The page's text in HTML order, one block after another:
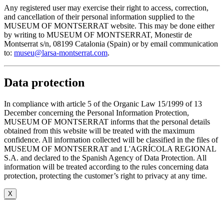
Any registered user may exercise their right to access, correction,
and cancellation of their personal information supplied to the
MUSEUM OF MONTSERRAT website. This may be done either
by writing to MUSEUM OF MONTSERRAT, Monestir de
Montserrat s/n, 08199 Catalonia (Spain) or by email communication
to: museu@larsa-montserrat.com.
Data protection
In compliance with article 5 of the Organic Law 15/1999 of 13
December concerning the Personal Information Protection,
MUSEUM OF MONTSERRAT informs that the personal details
obtained from this website will be treated with the maximum
confidence. All information collected will be classified in the files of
MUSEUM OF MONTSERRAT and L'AGRÍCOLA REGIONAL
S.A. and declared to the Spanish Agency of Data Protection. All
information will be treated according to the rules concerning data
protection, protecting the customer’s right to privacy at any time.
X